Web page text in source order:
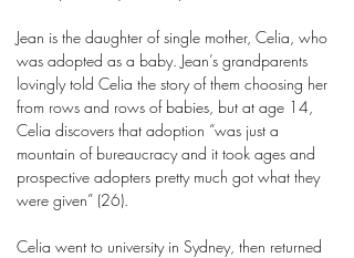
Jean is the daughter of single mother, Celia, who
was adopted as a baby. Jean’s grandparents
lovingly told Celia the story of them choosing her
from rows and rows of babies, but at age 14,
Celia discovers that adoption “was just a
mountain of bureaucracy and it took ages and
prospective adopters pretty much got what they
were given” (26).
Celia went to university in Sydney, then returned